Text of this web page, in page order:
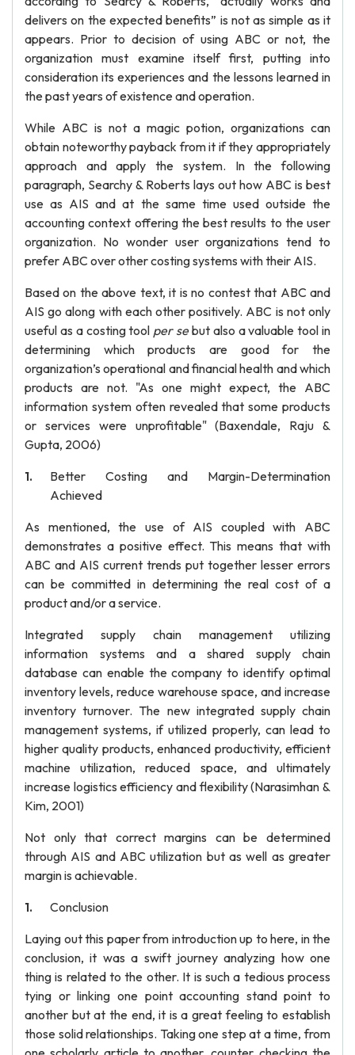
delivers on the expected benefits” is not as simple as it
appears. Prior to decision of using ABC or not, the
organization must examine itself first, putting into
consideration its experiences and the lessons learned in
the past years of existence and operation.
While ABC is not a magic potion, organizations can
obtain noteworthy payback from it if they appropriately
approach and apply the system. In the following
paragraph, Searchy & Roberts lays out how ABC is best
use as AIS and at the same time used outside the
accounting context offering the best results to the user
organization. No wonder user organizations tend to
prefer ABC over other costing systems with their AIS.
Based on the above text, it is no contest that ABC and
AIS go along with each other positively. ABC is not only
useful as a costing tool per sebut also a valuable tool in
determining which products are good for the
organization’s operational and financial health and which
products are not. "As one might expect, the ABC
information system often revealed that some products
or services were unprofitable" (Baxendale, Raju &
Gupta, 2006)
Better Costing and Margin-Determination
Achieved
As mentioned, the use of AIS coupled with ABC
demonstrates a positive effect. This means that with
ABC and AIS current trends put together lesser errors
can be committed in determining the real cost of a
product and/or a service.
Integrated supply chain management utilizing
information systems and a shared supply chain
database can enable the company to identify optimal
inventory levels, reduce warehouse space, and increase
inventory turnover. The new integrated supply chain
management systems, if utilized properly, can lead to
higher quality products, enhanced productivity, efficient
machine utilization, reduced space, and ultimately
increase logistics efficiency and flexibility (Narasimhan &
Kim, 2001)
Not only that correct margins can be determined
through AIS and ABC utilization but as well as greater
margin is achievable.
Conclusion
Laying out this paper from introduction up to here, in the
conclusion, it was a swift journey analyzing how one
thing is related to the other. It is such a tedious process
tying or linking one point accounting stand point to
another but at the end, it is a great feeling to establish
those solid relationships. Taking one step at a time, from